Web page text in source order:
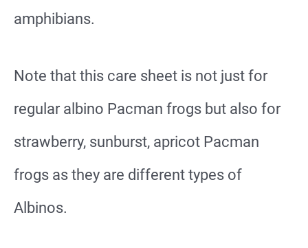
amphibians.
Note that this care sheet is not just for
regular albino Pacman frogs but also for
strawberry, sunburst, apricot Pacman
frogs as they are different types of
Albinos.